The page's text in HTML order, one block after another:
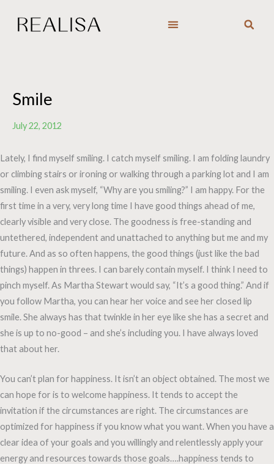
Smile
July 22, 2012
Lately, I find myself smiling. I catch myself smiling. I am folding laundry
or climbing stairs or ironing or walking through a parking lot and I am
smiling. I even ask myself, “Why are you smiling?” I am happy. For the
first time in a very, very long time I have good things ahead of me,
clearly visible and very close. The goodness is free-standing and
untethered, independent and unattached to anything but me and my
future. And as so often happens, the good things (just like the bad
things) happen in threes. I can barely contain myself. I think I need to
pinch myself. As Martha Stewart would say, “It’s a good thing.” And if
you follow Martha, you can hear her voice and see her closed lip
smile. She always has that twinkle in her eye like she has a secret and
she is up to no-good – and she’s including you. I have always loved
that about her.
You can’t plan for happiness. It isn’t an object obtained. The most we
can hope for is to welcome happiness. It tends to accept the
invitation if the circumstances are right. The circumstances are
optimized for happiness if you know what you want. When you have a
clear idea of your goals and you willingly and relentlessly apply your
energy and resources towards those goals….happiness tends to